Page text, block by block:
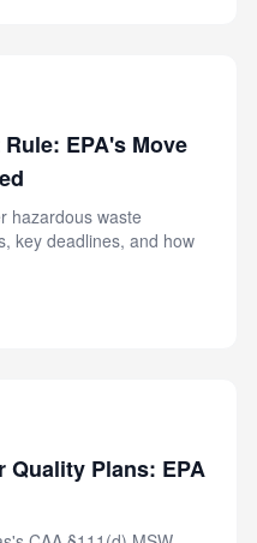
EPA's Move
hazardous waste
key deadlines, and how
Quality Plans: EPA